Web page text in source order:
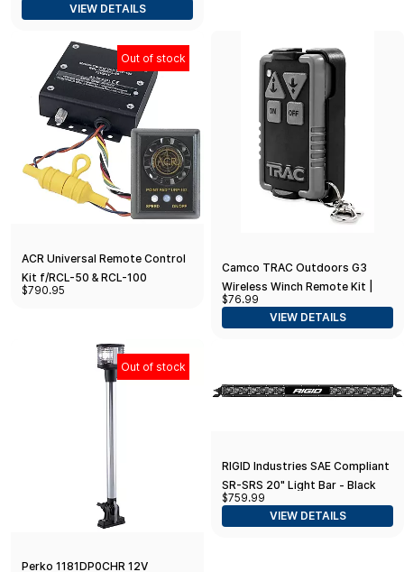
VIEW DETAILS
Out of stock
ACR Universal Remote Control
Kit f/RCL-50 & RCL-100
Searchlight
$790.95
Camco TRAC Outdoors G3
Wireless Winch Remote Kit |
Features Remote Control Push-
Button Boat Anchor Winch
$76.99
VIEW DETAILS
Out of stock
Perko 1181DP0CHR 12V
RIGID Industries SAE Compliant
SR-SRS 20" Light Bar - Black
$759.99
VIEW DETAILS